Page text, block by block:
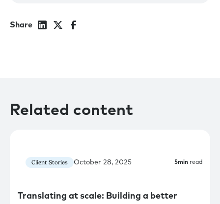
Share
Related content
Client Stories October 28, 2025 5min read
Translating at scale: Building a better